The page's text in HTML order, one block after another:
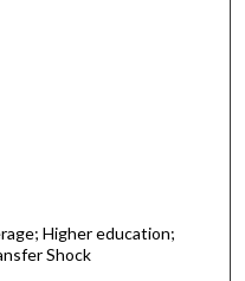
Higher education;
Shock